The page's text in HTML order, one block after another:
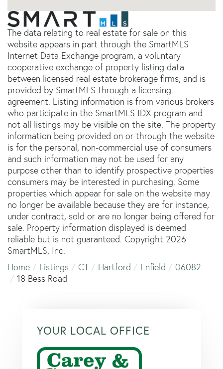
The data relating to real estate for sale on this
website appears in part through the SmartMLS
Internet Data Exchange program, a voluntary
cooperative exchange of property listing data
between licensed real estate brokerage firms, and is
provided by SmartMLS through a licensing
agreement. Listing information is from various brokers
who participate in the SmartMLS IDX program and
not all listings may be visible on the site. The property
information being provided on or through the website
is for the personal, non-commercial use of consumers
and such information may not be used for any
purpose other than to identify prospective properties
consumers may be interested in purchasing. Some
properties which appear for sale on the website may
no longer be available because they are for instance,
under contract, sold or are no longer being offered for
sale. Property information displayed is deemed
reliable but is not guaranteed. Copyright 2026
SmartMLS, Inc.
Home
Listings CT Hartford Enfield
06082
18 Bess Road
YOUR LOCAL OFFICE